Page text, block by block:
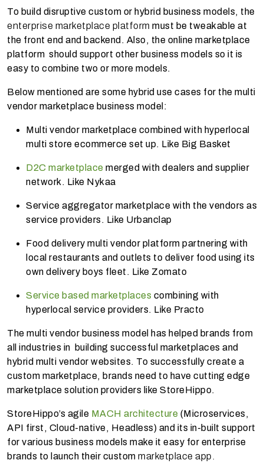
To build disruptive custom or hybrid business models, the
enterprise marketplace platform must be tweakable at
the front end and backend. Also, the online marketplace
platform should support other business models so it is
easy to combine two or more models.
Below mentioned are some hybrid use cases for the multi
vendor marketplace business model:
Multi vendor marketplace combined with hyperlocal
multi store ecommerce set up. Like Big Basket
D2C marketplace merged with dealers and supplier
network. Like Nykaa
Service aggregator marketplace with the vendors as
service providers. Like Urbanclap
Food delivery multi vendor platform partnering with
local restaurants and outlets to deliver food using its
own delivery boys fleet. Like Zomato
Service based marketplaces combining with
hyperlocal service providers. Like Practo
The multi vendor business model has helped brands from
all industries in building successful marketplaces and
hybrid multi vendor websites. To successfully create a
custom marketplace, brands need to have cutting edge
marketplace solution providers like StoreHippo.
StoreHippo’s agile MACH architecture (Microservices,
API first, Cloud-native, Headless) and its in-built support
for various business models make it easy for enterprise
brands to launch their custom marketplace app.